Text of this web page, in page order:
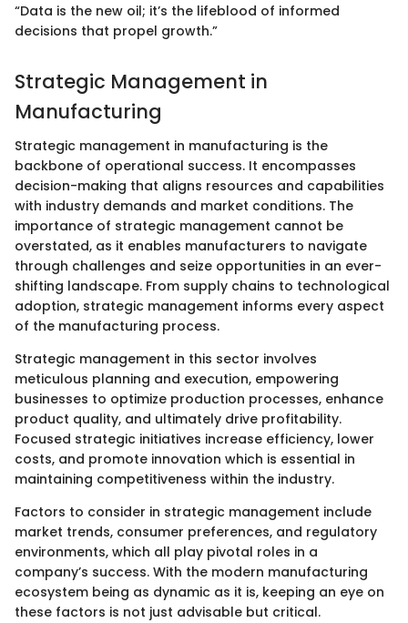
“Data is the new oil; it’s the lifeblood of informed
decisions that propel growth.”
Strategic Management in
Manufacturing
Strategic management in manufacturing is the
backbone of operational success. It encompasses
decision-making that aligns resources and capabilities
with industry demands and market conditions. The
importance of strategic management cannot be
overstated, as it enables manufacturers to navigate
through challenges and seize opportunities in an ever-
shifting landscape. From supply chains to technological
adoption, strategic management informs every aspect
of the manufacturing process.
Strategic management in this sector involves
meticulous planning and execution, empowering
businesses to optimize production processes, enhance
product quality, and ultimately drive profitability.
Focused strategic initiatives increase efficiency, lower
costs, and promote innovation which is essential in
maintaining competitiveness within the industry.
Factors to consider in strategic management include
market trends, consumer preferences, and regulatory
environments, which all play pivotal roles in a
company’s success. With the modern manufacturing
ecosystem being as dynamic as it is, keeping an eye on
these factors is not just advisable but critical.